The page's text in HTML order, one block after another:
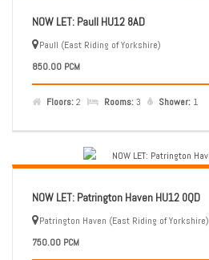
NOW LET: Paull HU12 8AD
Paull (East Riding of Yorkshire)
850.00 PCM
Floors:2 Rooms:3 Shower: 1
NOW LET: Patrington Haven HU12 0QD
Patrington Haven (East Riding of Yorkshire)
750.00 PCM